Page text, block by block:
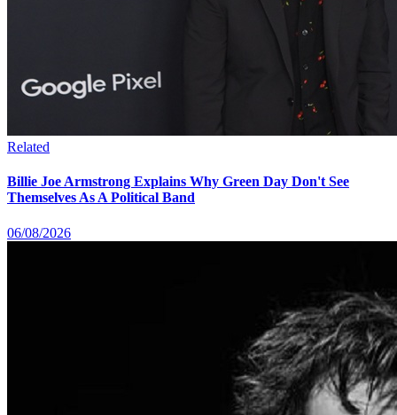
Related
Billie Joe Armstrong Explains Why Green Day Don't See
Themselves As A Political Band
06/08/2026